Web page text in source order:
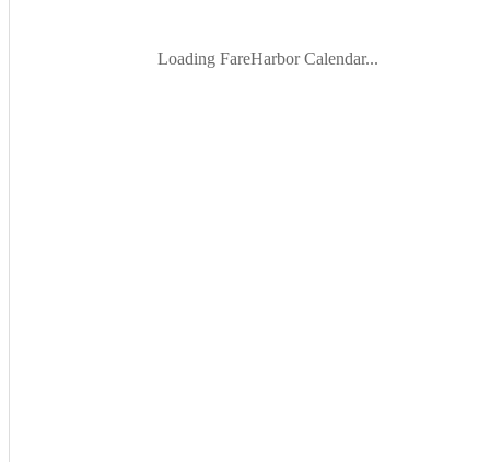
Loading FareHarbor Calendar...